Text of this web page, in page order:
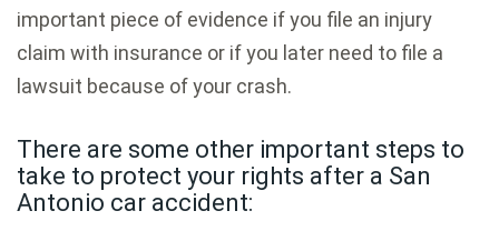
important piece of evidence if you file an injury
claim with insurance or if you later need to file a
lawsuit because of your crash.
There are some other important steps to
take to protect your rights after a San
Antonio car accident: